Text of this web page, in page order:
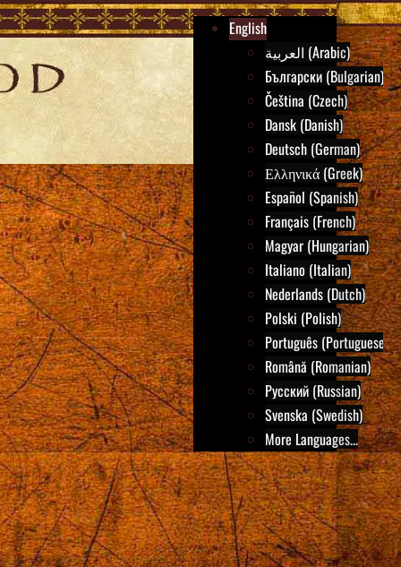
English
العربية (Arabic)
Български (Bulgarian)
Čeština (Czech)
Dansk (Danish)
Deutsch (German)
Ελληνικά (Greek)
Español (Spanish)
Français (French)
Magyar (Hungarian)
Italiano (Italian)
Nederlands (Dutch)
Polski (Polish)
Português (Portuguese)
Română (Romanian)
Русский (Russian)
Svenska (Swedish)
More Languages...